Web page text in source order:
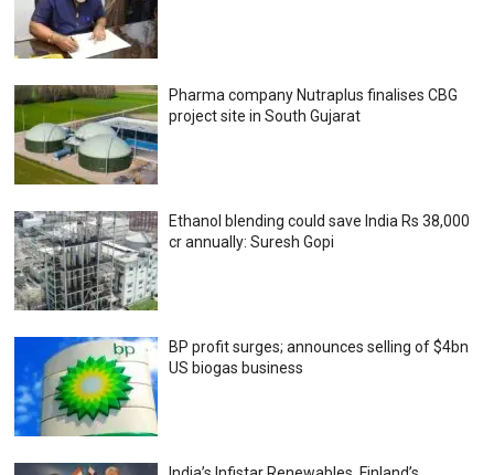
Pharma company Nutraplus finalises CBG
project site in South Gujarat
Ethanol blending could save India Rs 38,000
cr annually: Suresh Gopi
BP profit surges; announces selling of $4bn
US biogas business